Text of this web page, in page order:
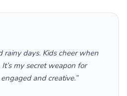
rainy days. Kids cheer when
my secret weapon for
and creative.”